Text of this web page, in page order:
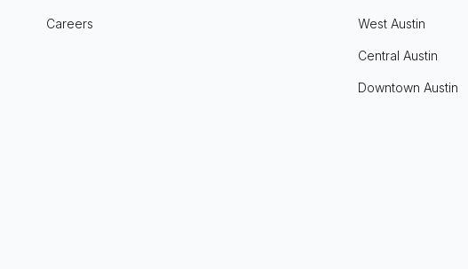
Careers West Austin
Central Austin
Downtown Austin